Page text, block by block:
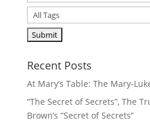
Recent Posts
At Mary’s Table: The Mary-
“The Secret of Secrets”, The
Brown’s “Secret of Secrets”